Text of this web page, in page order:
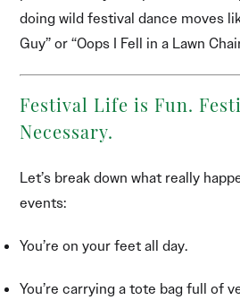
doing wild festival dance moves
Guy” or “Oops I Fell in a Lawn
Festival Life is Fun.
Necessary.
Let’s break down what really
events:
You’re on your feet all day.
You’re carrying a tote bag full of